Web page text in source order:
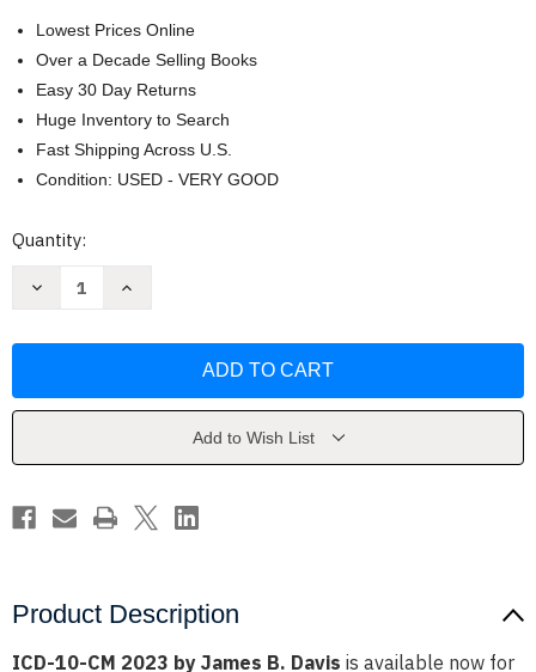
Lowest Prices Online
Over a Decade Selling Books
Easy 30 Day Returns
Huge Inventory to Search
Fast Shipping Across U.S.
Condition: USED - VERY GOOD
Current
Quantity:
Decrease
by
Increase
by
Add to Wish List
Product Description
ICD-10-CM 2023 by James B. Davis is available now for